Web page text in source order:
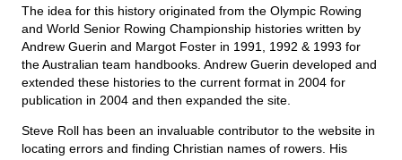
The idea for this history originated from the Olympic Rowing
and World Senior Rowing Championship histories written by
Andrew Guerin and Margot Foster in 1991, 1992 & 1993 for
the Australian team handbooks. Andrew Guerin developed and
extended these histories to the current format in 2004 for
publication in 2004 and then expanded the site.
Steve Roll has been an invaluable contributor to the website in
locating errors and finding Christian names of rowers. His